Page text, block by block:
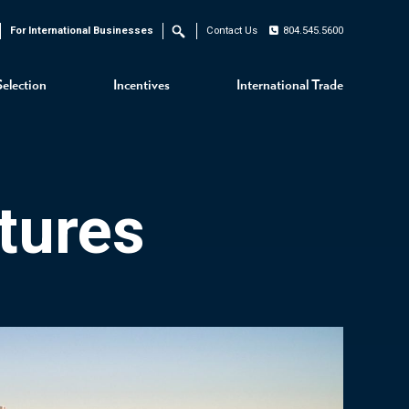
Incentives International Trade
For International Businesses Search Contact Us 804.545.5600